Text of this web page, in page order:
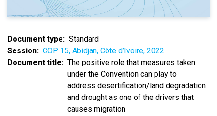
Document type
Standard
Session
COP 15, Abidjan, Côte d’Ivoire, 2022
Document title
The positive role that measures taken
under the Convention can play to
address desertification/land degradation
and drought as one of the drivers that
causes migration